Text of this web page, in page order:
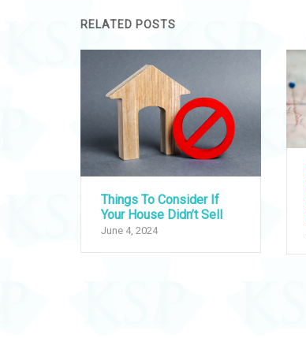
RELATED POSTS
Things To Consider If
Your House Didn’t Sell
June 4, 2024